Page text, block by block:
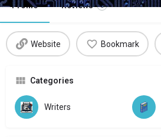
Profile Reviews 0
Website Bookmark
Categories
Writers